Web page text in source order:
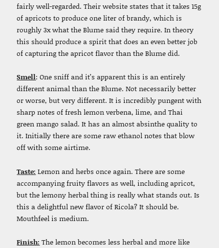
fairly well-regarded. Their website states that it takes 15g
of apricots to produce one liter of brandy, which is
roughly 3x what the Blume said they require. In theory
this should produce a spirit that does an even better job
of capturing the apricot flavor than the Blume did.
Smell: One sniff and it’s apparent this is an entirely
different animal than the Blume. Not necessarily better
or worse, but very different. It is incredibly pungent with
sharp notes of fresh lemon verbena, lime, and Thai
green mango salad. It has an almost absinthe quality to
it. Initially there are some raw ethanol notes that blow
off with some airtime.
Taste: Lemon and herbs once again. There are some
accompanying fruity flavors as well, including apricot,
but the lemony herbal thing is really what stands out. Is
this a delightful new flavor of Ricola? It should be.
Mouthfeel is medium.
Finish: The lemon becomes less herbal and more like